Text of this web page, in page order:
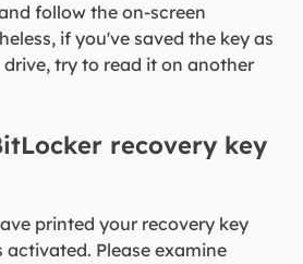
follow the on-screen
if you've saved the key as
try to read it on another
recovery key
printed your recovery key
Please examine